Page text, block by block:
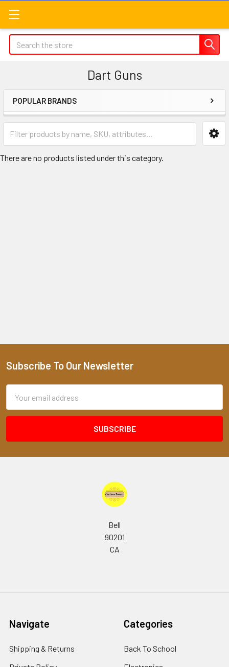
Search
Dart Guns
Sidebar
POPULAR BRANDS
There are no products listed under this category.
Footer
Subscribe To Our Newsletter
Address
Bell
90201
CA
Navigate
Shipping & Returns
Categories
Back To School